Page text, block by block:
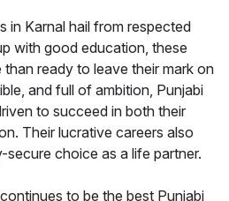
in Karnal hail from respected
with good education, these
than ready to leave their mark on
and full of ambition, Punjabi
to succeed in both their
Their lucrative careers also
secure choice as a life partner.
to be the best Punjabi